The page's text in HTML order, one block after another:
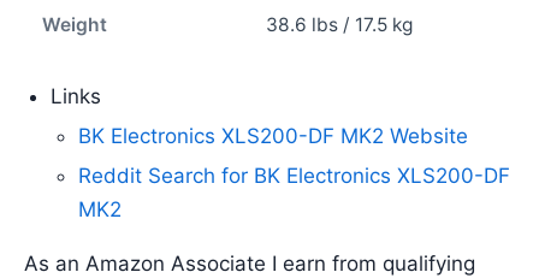
Weight 38.6 lbs / 17.5 kg
Links
BK Electronics XLS200-DF MK2 Website
Reddit Search for BK Electronics XLS200-DF
MK2
As an Amazon Associate I earn from qualifying